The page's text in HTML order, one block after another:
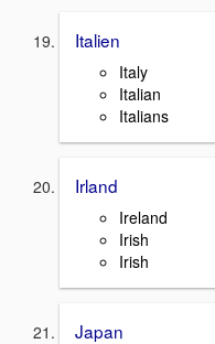
Italien
Italy
Italian
Italians
Irland
Ireland
Irish
Irish
Japan